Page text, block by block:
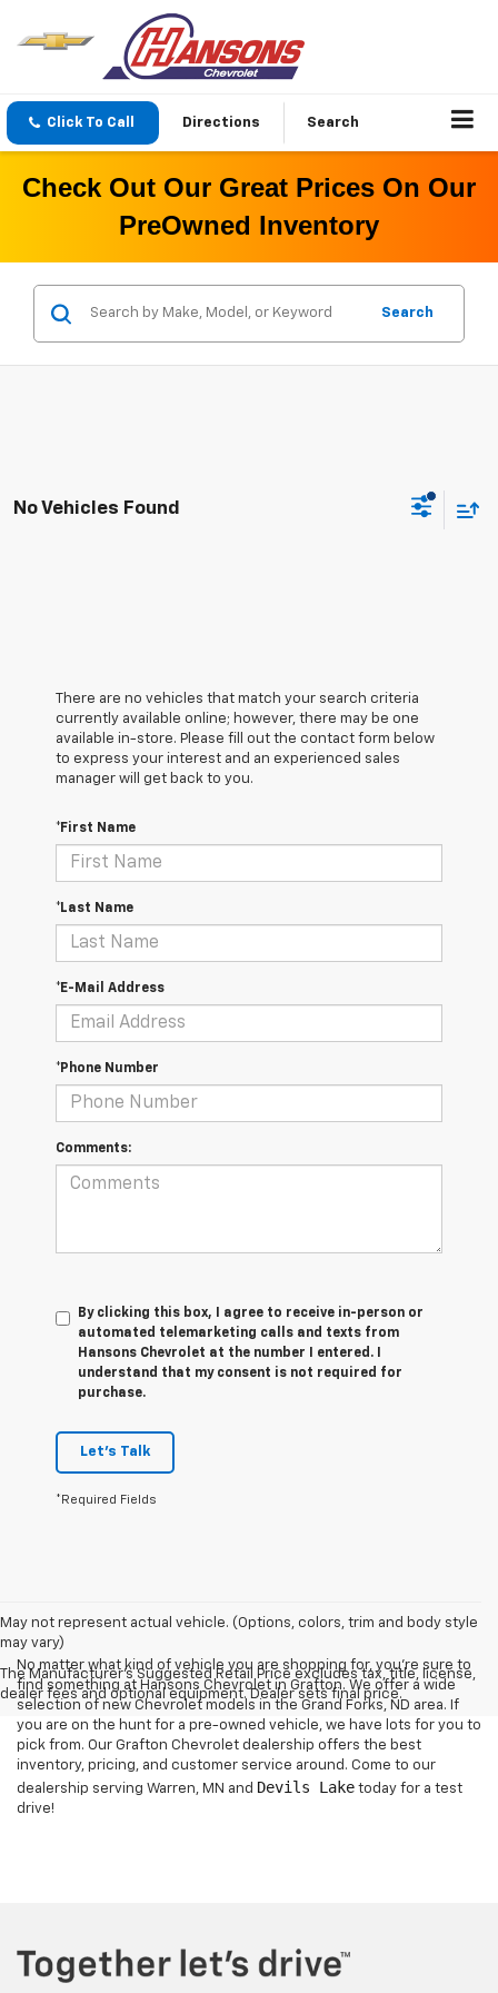
Click To Call Directions Search
Check Out Our Great Prices On Our
PreOwned Inventory
Search
No Vehicles Found
There are no vehicles that match your search criteria
currently available online; however, there may be one
available in-store. Please fill out the contact form below
to express your interest and an experienced sales
manager will get back to you.
*First Name
*Last Name
*E-Mail Address
*Phone Number
Comments:
By clicking this box, I agree to receive in-person or
automated telemarketing calls and texts from
Hansons Chevrolet at the number I entered. I
understand that my consent is not required for
purchase.
Let's Talk
*Required Fields
May not represent actual vehicle. (Options, colors, trim and body style
may vary)
The Manufacturer's Suggested Retail Price excludes tax, title, license,
dealer fees and optional equipment. Dealer sets final price.
No matter what kind of vehicle you are shopping for, you're sure to
find something at Hansons Chevrolet in Grafton. We offer a wide
selection of new Chevrolet models in the Grand Forks, ND area. If
you are on the hunt for a pre-owned vehicle, we have lots for you to
pick from. Our Grafton Chevrolet dealership offers the best
inventory, pricing, and customer service around. Come to our
dealership serving Warren, MN and Devils Lake today for a test
drive!